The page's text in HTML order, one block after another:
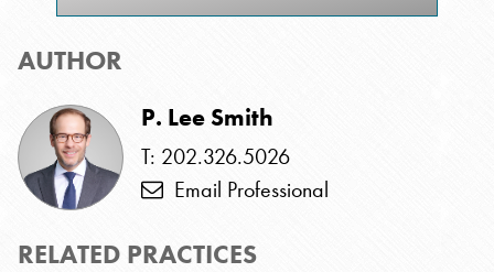
AUTHOR
P. Lee Smith
T: 202.326.5026
Email Professional
RELATED PRACTICES